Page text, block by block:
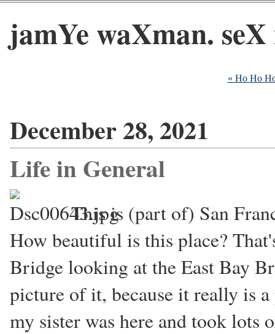
jamYe waXman.
« Ho Ho
December 28, 2021
Life in General
This is (part of) San
How beautiful is this place?
Bridge looking at the East Bay
picture of it, because it really is
my sister was here and took lots